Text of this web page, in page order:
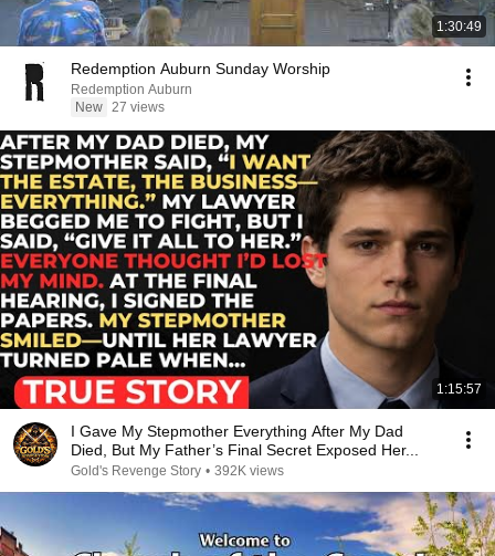
1:30:49
Redemption Auburn Sunday Worship
Redemption Auburn
New 27 views
1:15:57
I Gave My Stepmother Everything After My Dad
Died, But My Father’s Final Secret Exposed Her...
Gold's Revenge Story • 392K views